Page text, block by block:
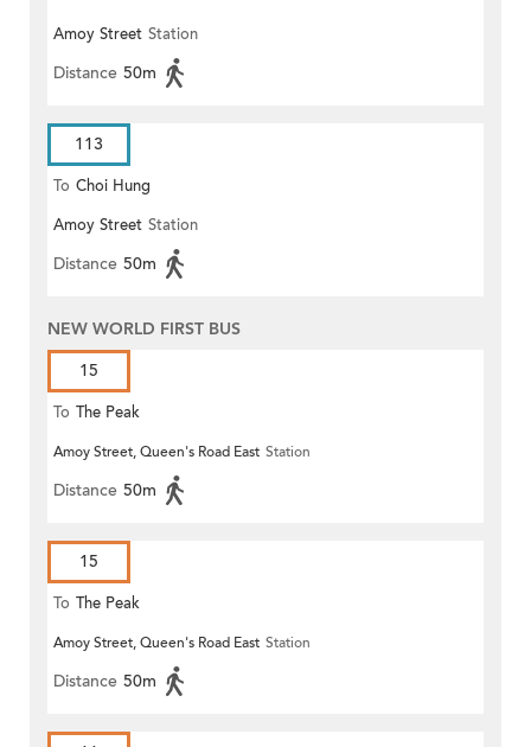
Amoy Street Station
Distance 50m
113
To Choi Hung
Amoy Street Station
Distance 50m
NEW WORLD FIRST BUS
15
To The Peak
Amoy Street, Queen's Road East Station
Distance 50m
15
To The Peak
Amoy Street, Queen's Road East Station
Distance 50m